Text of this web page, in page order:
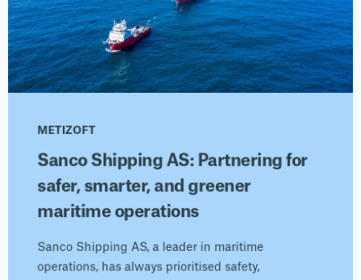
METIZOFT
Sanco Shipping AS: Partnering for
safer, smarter, and greener
maritime operations
Sanco Shipping AS, a leader in maritime
operations, has always prioritised safety,